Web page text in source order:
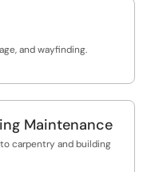
and wayfinding.
Maintenance
carpentry and building